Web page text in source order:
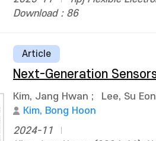
Download : 86
Article
Next-Generation
Kim, Jang Hwan ; Lee, Su Eon
Kim, Bong Hoon
2024-11